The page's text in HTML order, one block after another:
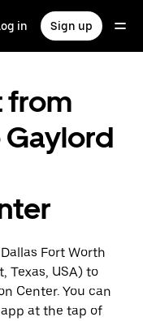
in Sign up
from
Fort Worth
Texas, USA) to
Center. You can
at the tap of